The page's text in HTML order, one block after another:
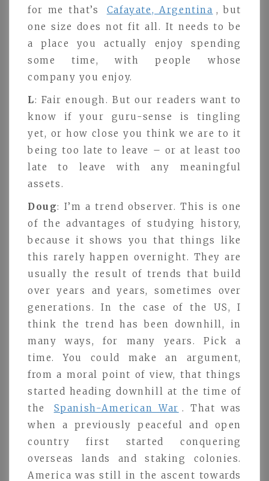
for me that’s
Cafayate, Argentina , but
one size does not fit all. It needs to be
a place you actually enjoy spending
some time, with people whose
company you enjoy.
L: Fair enough. But our readers want to
know if your guru-sense is tingling
yet, or how close you think we are to it
being too late to leave – or at least too
late to leave with any meaningful
assets.
Doug: I’m a trend observer. This is one
of the advantages of studying history,
because it shows you that things like
this rarely happen overnight. They are
usually the result of trends that build
over years and years, sometimes over
generations. In the case of the US, I
think the trend has been downhill, in
many ways, for many years. Pick a
time. You could make an argument,
from a moral point of view, that things
started heading downhill at the time of
the
Spanish-American War . That was
when a previously peaceful and open
country first started conquering
overseas lands and staking colonies.
America was still in the ascent towards